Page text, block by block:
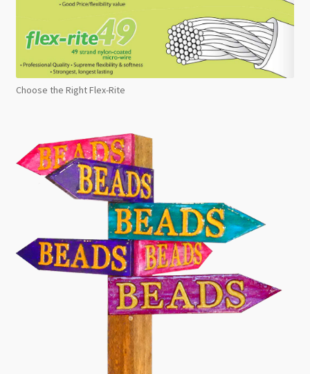
Choose the Right Flex-Rite